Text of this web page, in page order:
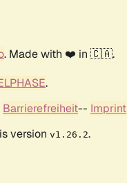
. Made with ❤️ in 🇨🇦.
.
Barrierefreiheit-- Imprint
version v1.26.2.